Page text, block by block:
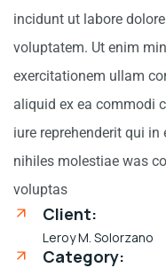
incidunt ut labore
voluptatem. Ut enim
exercitationem ullam
aliquid ex ea commodi
iure reprehenderit qui
nihiles molestiae was
voluptas
Client:
Leroy M. Solorzano
Category: